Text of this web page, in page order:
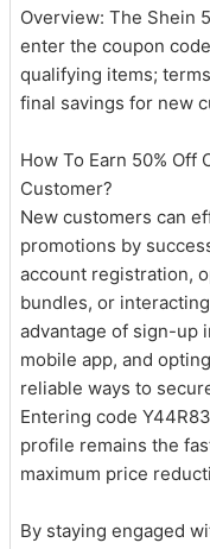
Overview: The Shein
enter the coupon
qualifying items;
final savings for new
How To Earn 50% Off
Customer?
New customers can
promotions by
account registration,
bundles, or
advantage of sign-up
mobile app, and
reliable ways to
Entering code
profile remains the
maximum price
By staying engaged